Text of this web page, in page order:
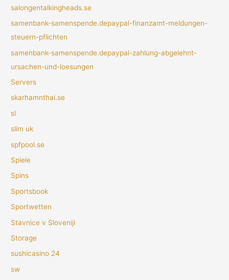
salongentalkingheads.se
samenbank-samenspende.depaypal-finanzamt-meldungen-
steuern-pflichten
samenbank-samenspende.depaypal-zahlung-abgelehnt-
ursachen-und-loesungen
Servers
skarhamnthai.se
sl
slim uk
spfpool.se
Spiele
Spins
Sportsbook
Sportwetten
Stavnice v Sloveniji
Storage
sushicasino 24
sw